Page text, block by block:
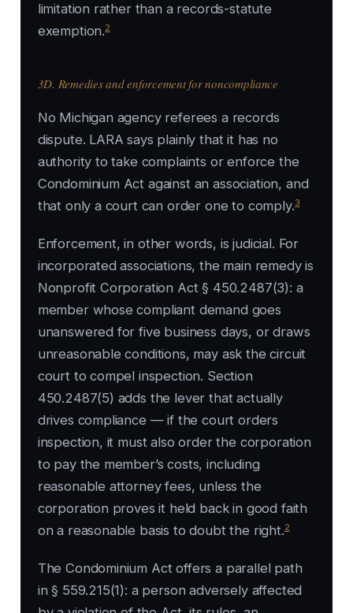
limitation rather than a records-statute
exemption.2
3D. Remedies and enforcement for noncompliance
No Michigan agency referees a records
dispute. LARA says plainly that it has no
authority to take complaints or enforce the
Condominium Act against an association, and
that only a court can order one to comply.3
Enforcement, in other words, is judicial. For
incorporated associations, the main remedy is
Nonprofit Corporation Act § 450.2487(3): a
member whose compliant demand goes
unanswered for five business days, or draws
unreasonable conditions, may ask the circuit
court to compel inspection. Section
450.2487(5) adds the lever that actually
drives compliance — if the court orders
inspection, it must also order the corporation
to pay the member’s costs, including
reasonable attorney fees, unless the
corporation proves it held back in good faith
on a reasonable basis to doubt the right.2
The Condominium Act offers a parallel path
in § 559.215(1): a person adversely affected